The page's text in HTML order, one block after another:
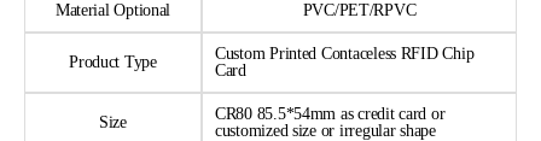
Material Optional PVC/PET/RPVC
Product Type
Custom Printed Contaceless RFID Chip
Card
Size
CR80 85.5*54mm as credit card or
customized size or irregular shape